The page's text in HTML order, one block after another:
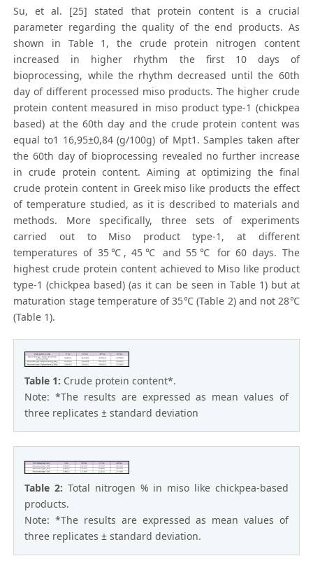
Su, et al. [25] stated that protein content is a crucial
parameter regarding the quality of the end products. As
shown in Table 1, the crude protein nitrogen content
increased in higher rhythm the first 10 days of
bioprocessing, while the rhythm decreased until the 60th
day of different processed miso products. The higher crude
protein content measured in miso product type-1 (chickpea
based) at the 60th day and the crude protein content was
equal to1 16,95±0,84 (g/100g) of Mpt1. Samples taken after
the 60th day of bioprocessing revealed no further increase
in crude protein content. Aiming at optimizing the final
crude protein content in Greek miso like products the effect
of temperature studied, as it is described to materials and
methods. More specifically, three sets of experiments
carried out to Miso product type-1, at different
temperatures of 35℃, 45℃ and 55℃ for 60 days. The
highest crude protein content achieved to Miso like product
type-1 (chickpea based) (as it can be seen in Τable 1) but at
maturation stage temperature of 35℃ (Table 2) and not 28℃
(Table 1).
Table 1: Crude protein content*.
Note: *The results are expressed as mean values of
three replicates ± standard deviation
Table 2: Total nitrogen % in miso like chickpea-based
products.
Note: *The results are expressed as mean values of
three replicates ± standard deviation.